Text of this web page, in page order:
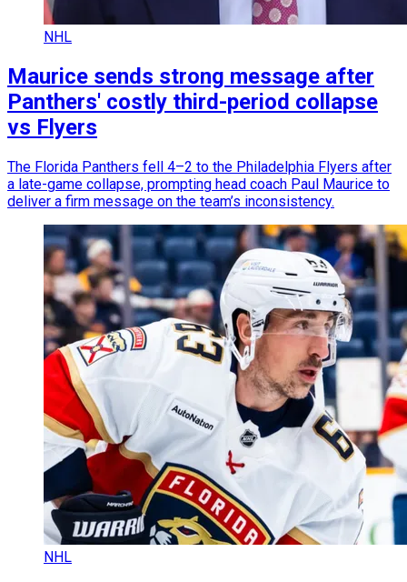
NHL
Maurice sends strong message after
Panthers' costly third-period collapse
vs Flyers
The Florida Panthers fell 4–2 to the Philadelphia Flyers after
a late-game collapse, prompting head coach Paul Maurice to
deliver a firm message on the team’s inconsistency.
NHL